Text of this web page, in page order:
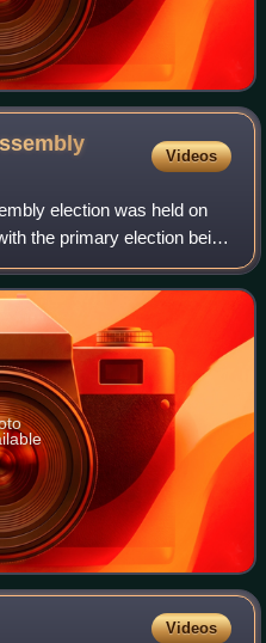
Videos
election was held on
the primary election being
seats of the California
Videos